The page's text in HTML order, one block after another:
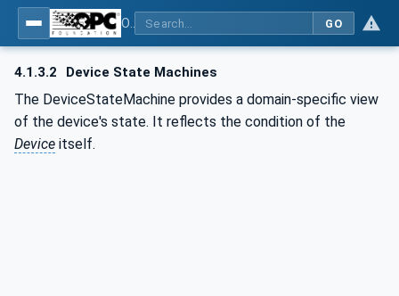
GO
4.1.3.2 Device State Machines
The DeviceStateMachine provides a domain-specific view
of the device's state. It reflects the condition of the
Device itself.